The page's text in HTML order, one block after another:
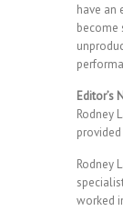
have an
become
Editor’s
Rodney
Rodney
worked